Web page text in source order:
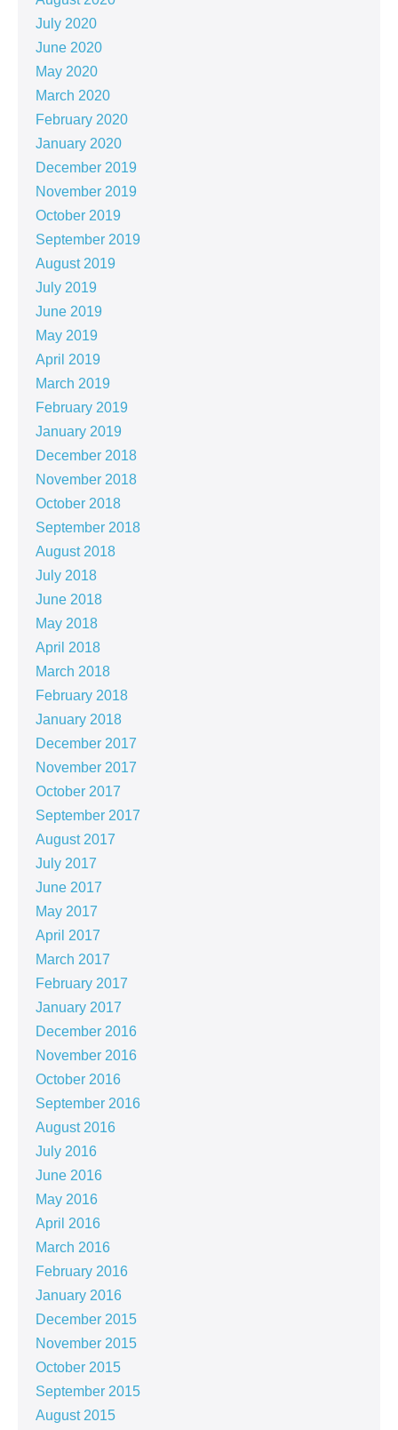
July 2020
June 2020
May 2020
March 2020
February 2020
January 2020
December 2019
November 2019
October 2019
September 2019
August 2019
July 2019
June 2019
May 2019
April 2019
March 2019
February 2019
January 2019
December 2018
November 2018
October 2018
September 2018
August 2018
July 2018
June 2018
May 2018
April 2018
March 2018
February 2018
January 2018
December 2017
November 2017
October 2017
September 2017
August 2017
July 2017
June 2017
May 2017
April 2017
March 2017
February 2017
January 2017
December 2016
November 2016
October 2016
September 2016
August 2016
July 2016
June 2016
May 2016
April 2016
March 2016
February 2016
January 2016
December 2015
November 2015
October 2015
September 2015
August 2015